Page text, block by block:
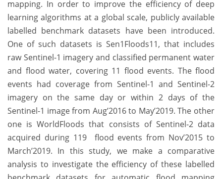
mapping. In order to improve the efficiency of deep
learning algorithms at a global scale, publicly available
labelled benchmark datasets have been introduced.
One of such datasets is Sen1Floods11, that includes
raw Sentinel-1 imagery and classified permanent water
and flood water, covering 11 flood events. The flood
events had coverage from Sentinel-1 and Sentinel-2
imagery on the same day or within 2 days of the
Sentinel-1 image from Aug’2016 to May’2019. The other
one is WorldFloods that consists of Sentinel-2 data
acquired during 119 flood events from Nov’2015 to
March’2019. In this study, we make a comparative
analysis to investigate the efficiency of these labelled